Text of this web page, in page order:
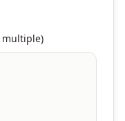
multiple)